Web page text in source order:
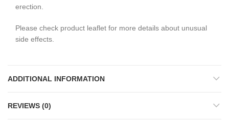
erection.
Please check product leaflet for more details about unusual
side effects.
ADDITIONAL INFORMATION
REVIEWS (0)